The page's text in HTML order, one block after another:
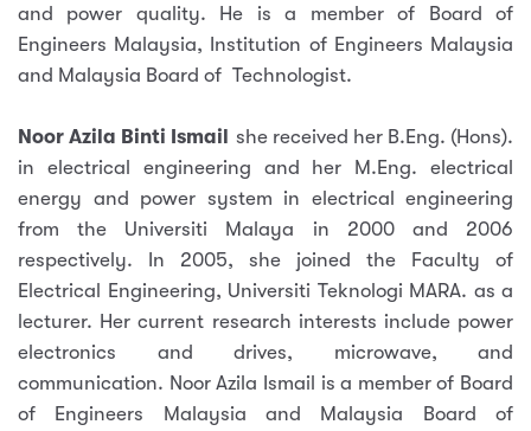
and power quality. He is a member of Board of
Engineers Malaysia, Institution of Engineers Malaysia
and Malaysia Board of Technologist.
Noor Azila Binti Ismail she received her B.Eng. (Hons).
in electrical engineering and her M.Eng. electrical
energy and power system in electrical engineering
from the Universiti Malaya in 2000 and 2006
respectively. In 2005, she joined the Faculty of
Electrical Engineering, Universiti Teknologi MARA. as a
lecturer. Her current research interests include power
electronics and drives, microwave, and
communication. Noor Azila Ismail is a member of Board
of Engineers Malaysia and Malaysia Board of